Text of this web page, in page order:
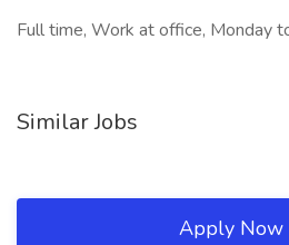
Full time, Work at office, Monday
Similar Jobs
Apply Now